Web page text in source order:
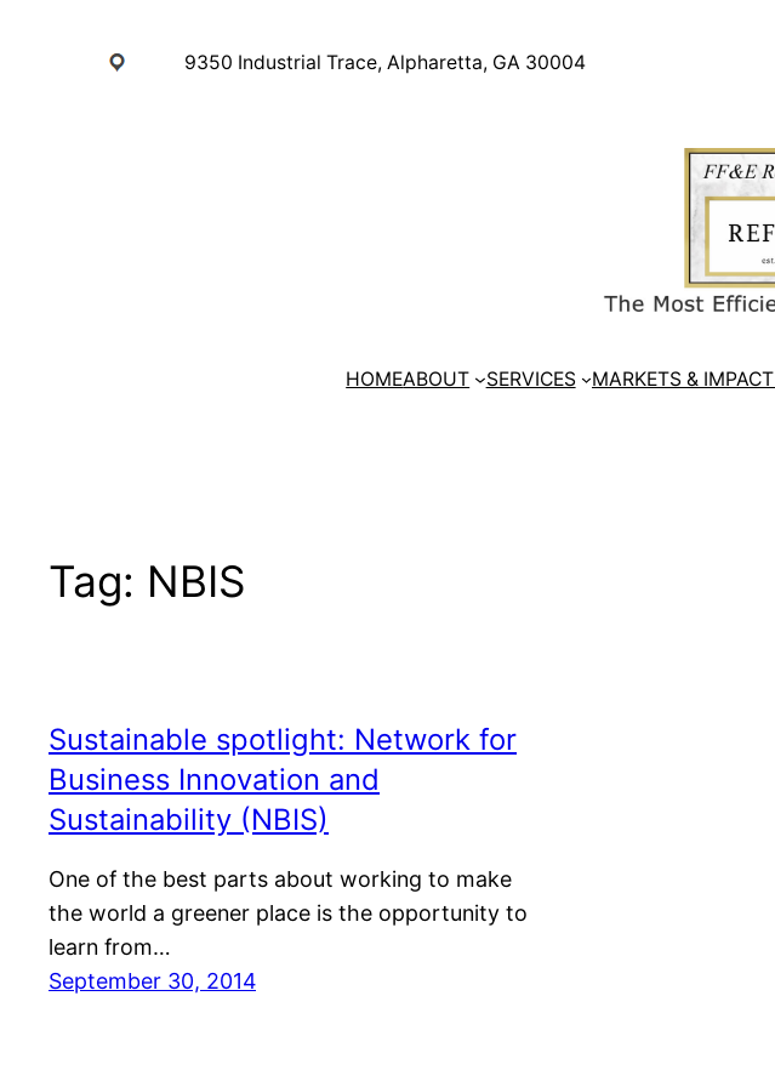
9350 Industrial Trace, Alpharetta, GA 30004
HOMEABOUT SERVICES MARKETS &
Tag: NBIS
Sustainable spotlight: Network for
Business Innovation and
Sustainability (NBIS)
One of the best parts about working to make
the world a greener place is the opportunity to
learn from…
September 30, 2014